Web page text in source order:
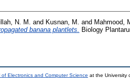
N. M. and Kusnan, M. and Mahmood,
banana plantlets.
Biology
of Electronics and Computer Science at the University